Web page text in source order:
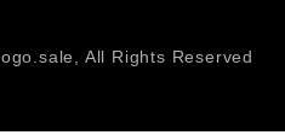
All Rights Reserved